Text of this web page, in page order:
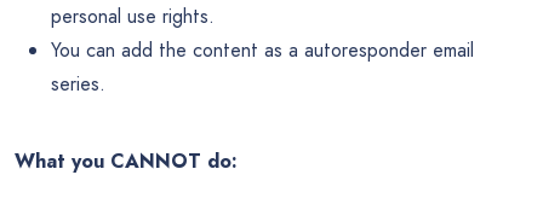
personal use rights.
You can add the content as a autoresponder email
series.
What you CANNOT do: